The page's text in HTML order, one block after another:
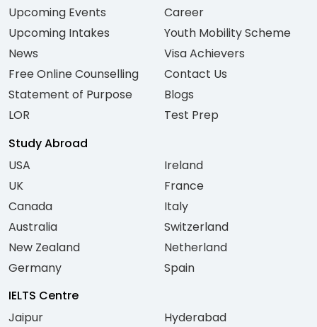
Upcoming Events
Upcoming Intakes
News
Free Online Counselling
Statement of Purpose
LOR
Career
Youth Mobility Scheme
Visa Achievers
Contact Us
Blogs
Test Prep
Study Abroad
USA
UK
Canada
Australia
New Zealand
Germany
Ireland
France
Italy
Switzerland
Netherland
Spain
IELTS Centre
Jaipur
Hyderabad